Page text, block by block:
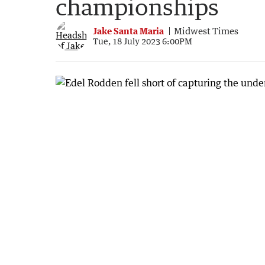
championships
Jake Santa Maria Midwest Times
Tue, 18 July 2023 6:00PM